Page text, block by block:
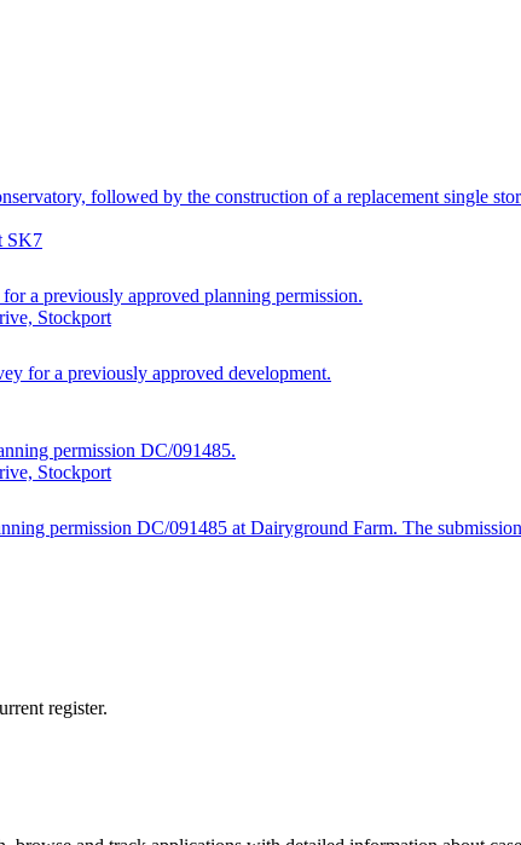
followed by the construction of a replacement single
SK7
a previously approved planning permission.
Stockport
for a previously approved development.
permission DC/091485.
Stockport
permission DC/091485 at Dairyground Farm. The
register.